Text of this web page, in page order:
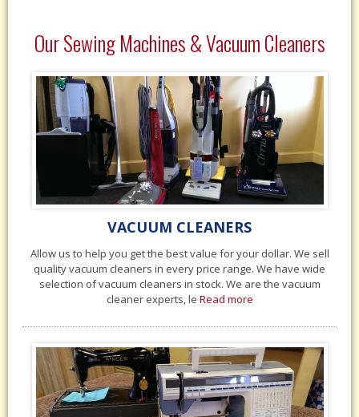
Our Sewing Machines & Vacuum Cleaners
VACUUM CLEANERS
Allow us to help you get the best value for your dollar. We sell
quality vacuum cleaners in every price range. We have wide
selection of vacuum cleaners in stock. We are the vacuum
cleaner experts, le Read more